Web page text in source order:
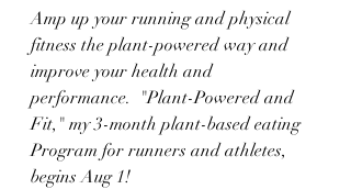
Amp up your running and physical
fitness the plant-powered way and
improve your health and
performance.  "Plant-Powered and
Fit," my 3-month plant-based eating
Program for runners and athletes,
begins Aug 1!